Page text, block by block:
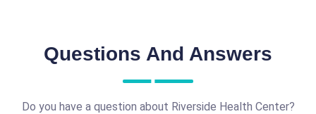
Questions And Answers
Do you have a question about Riverside Health Center?